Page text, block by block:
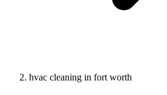
hvac cleaning in fort worth